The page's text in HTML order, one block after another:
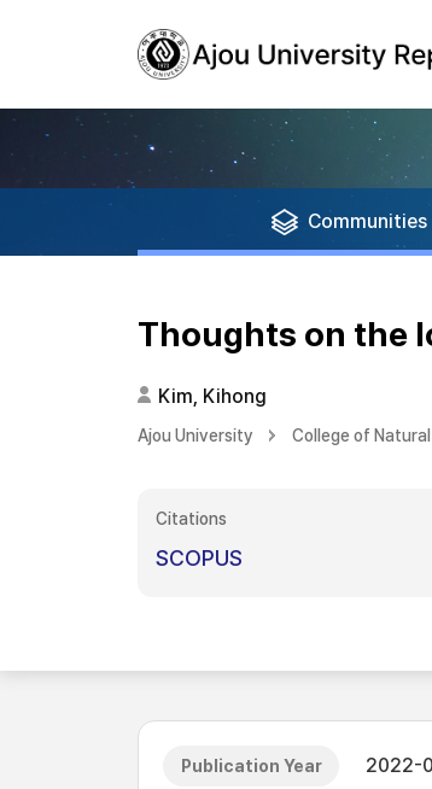
Communities
Thoughts on the
Kim, Kihong
Ajou University College of
Citations
SCOPUS
Publication Year 2022-